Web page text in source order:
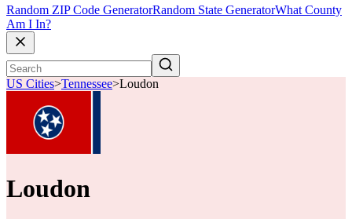
Random ZIP Code GeneratorRandom State GeneratorWhat County
Am I In?
US Cities>Tennessee>Loudon
Loudon